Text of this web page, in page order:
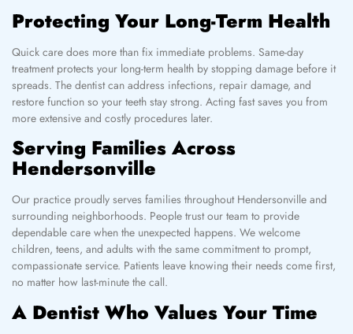
Protecting Your Long-Term Health
Quick care does more than fix immediate problems. Same-day
treatment protects your long-term health by stopping damage before it
spreads. The dentist can address infections, repair damage, and
restore function so your teeth stay strong. Acting fast saves you from
more extensive and costly procedures later.
Serving Families Across
Hendersonville
Our practice proudly serves families throughout Hendersonville and
surrounding neighborhoods. People trust our team to provide
dependable care when the unexpected happens. We welcome
children, teens, and adults with the same commitment to prompt,
compassionate service. Patients leave knowing their needs come first,
no matter how last-minute the call.
A Dentist Who Values Your Time